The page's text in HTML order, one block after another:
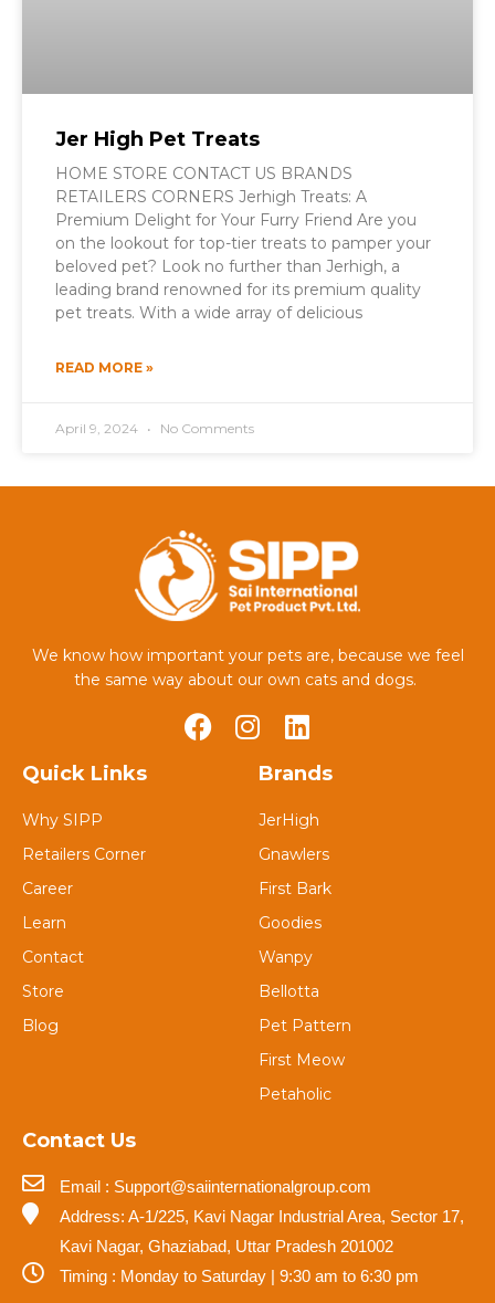
Jer High Pet Treats
HOME STORE CONTACT US BRANDS
RETAILERS CORNERS Jerhigh Treats: A
Premium Delight for Your Furry Friend Are you
on the lookout for top-tier treats to pamper your
beloved pet? Look no further than Jerhigh, a
leading brand renowned for its premium quality
pet treats. With a wide array of delicious
READ MORE »
April 9, 2024 No Comments
We know how important your pets are, because we feel
the same way about our own cats and dogs.
Quick Links
Why SIPP
Retailers Corner
Career
Learn
Contact
Store
Blog
Brands
JerHigh
Gnawlers
First Bark
Goodies
Wanpy
Bellotta
Pet Pattern
First Meow
Petaholic
Contact Us
Email : Support@saiinternationalgroup.com
Address: A-1/225, Kavi Nagar Industrial Area, Sector 17,
Kavi Nagar, Ghaziabad, Uttar Pradesh 201002
Timing : Monday to Saturday | 9:30 am to 6:30 pm